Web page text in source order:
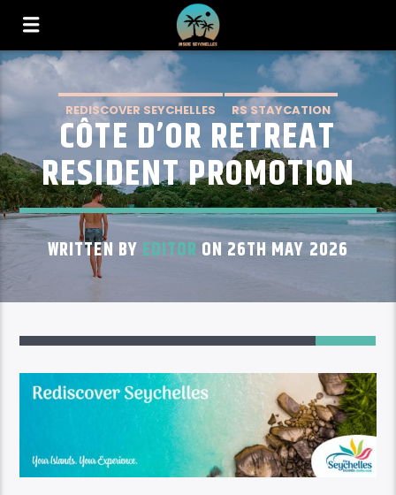
REDISCOVER SEYCHELLES
RS STAYCATION
RS STAYCATION PRASLIN
CÔTE D’OR RETREAT
RESIDENT PROMOTION
WRITTEN BY EDITOR ON 26TH MAY 2026